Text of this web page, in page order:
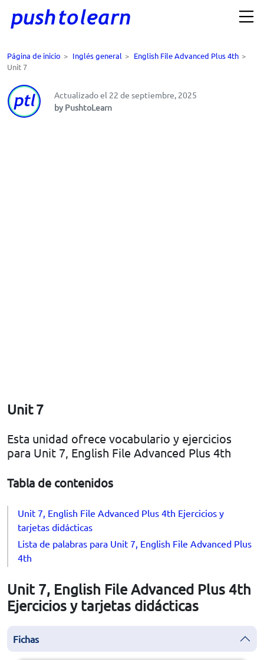
Página de inicio > Inglés general > English File Advanced Plus 4th >
Unit 7
Actualizado el 22 de septiembre, 2025
by PushtoLearn
Unit 7
Esta unidad ofrece vocabulario y ejercicios
para Unit 7, English File Advanced Plus 4th
Tabla de contenidos
Unit 7, English File Advanced Plus 4th Ejercicios y
tarjetas didácticas
Lista de palabras para Unit 7, English File Advanced Plus
4th
Unit 7, English File Advanced Plus 4th
Ejercicios y tarjetas didácticas
Fichas